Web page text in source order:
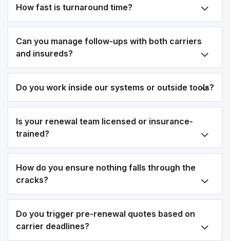
How fast is turnaround time?
Can you manage follow-ups with both carriers
and insureds?
Do you work inside our systems or outside tools?
Is your renewal team licensed or insurance-
trained?
How do you ensure nothing falls through the
cracks?
Do you trigger pre-renewal quotes based on
carrier deadlines?